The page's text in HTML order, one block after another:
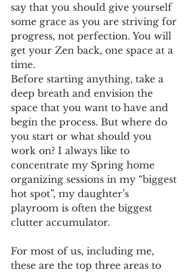
say that you should give yourself
some grace as you are striving for
progress, not perfection. You will
get your Zen back, one space at a
time.
Before starting anything, take a
deep breath and envision the
space that you want to have and
begin the process. But where do
you start or what should you
work on? I always like to
concentrate my Spring home
organizing sessions in my “biggest
hot spot”, my daughter’s
playroom is often the biggest
clutter accumulator.
For most of us, including me,
these are the top three areas to